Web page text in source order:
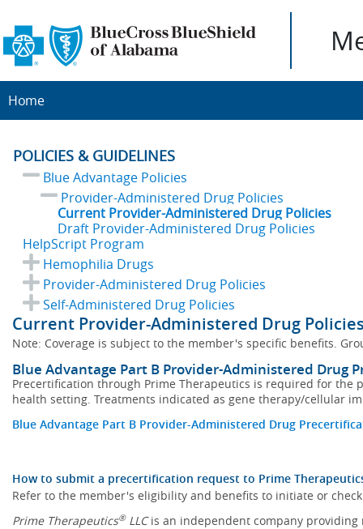
Home
POLICIES & GUIDELINES
Blue Advantage Policies
Provider-Administered Drug Policies
Current Provider-Administered Drug Policies
Draft Provider-Administered Drug Policies
HelpScript Program
Hemophilia Drugs
Provider-Administered Drug Policies
Self-Administered Drug Policies
Current Provider-Administered Drug
Note: Coverage is subject to the member's specific benefits.
Blue Advantage Part B Provider-Administered Drug
Precertification through Prime Therapeutics is required for
health setting. Treatments indicated as gene therapy/cellular
Blue Advantage Part B Provider-Administered Drug
How to submit a precertification request to Prime
Refer to the member's eligibility and benefits to initiate or
Prime Therapeutics®LLCis an independent company providing